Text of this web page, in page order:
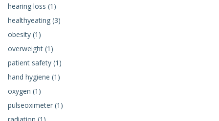
hearing loss (1)
healthyeating (3)
obesity (1)
overweight (1)
patient safety (1)
hand hygiene (1)
oxygen (1)
pulseoximeter (1)